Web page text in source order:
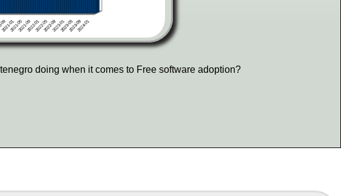
doing when it comes to Free software adoption?